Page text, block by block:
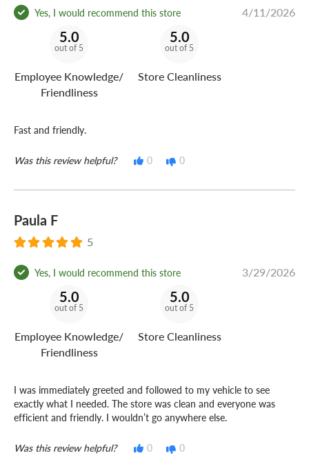
Yes, I would recommend this store 4/11/2026
5.0
out of 5
Employee Knowledge/
Friendliness
5.0
out of 5
Store Cleanliness
Fast and friendly.
Was this review helpful? 0 0
Paula F
5
Yes, I would recommend this store 3/29/2026
5.0
out of 5
Employee Knowledge/
Friendliness
5.0
out of 5
Store Cleanliness
I was immediately greeted and followed to my vehicle to see
exactly what I needed. The store was clean and everyone was
efficient and friendly. I wouldn’t go anywhere else.
Was this review helpful? 0 0